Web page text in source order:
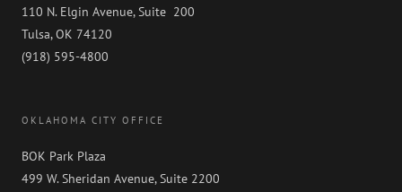
110 N. Elgin Avenue, Suite 200
Tulsa, OK 74120
(918) 595-4800
OKLAHOMA CITY OFFICE
BOK Park Plaza
499 W. Sheridan Avenue, Suite 2200